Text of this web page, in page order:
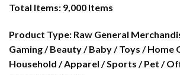
Total Items: 9,000 Items
Product Type: Raw General
Gaming / Beauty / Baby / Toys / Home
Household / Apparel / Sports / Pet /